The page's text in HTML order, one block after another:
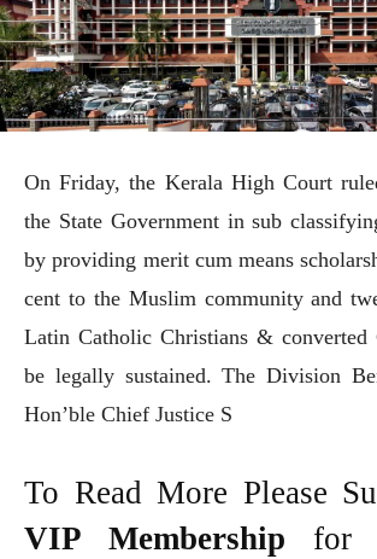
On Friday, the Kerala High Court
the State Government in sub
by providing merit cum means
cent to the Muslim community and
Latin Catholic Christians & converted
be legally sustained. The Division
Hon’ble Chief Justice S
To Read More Please
VIP Membership for